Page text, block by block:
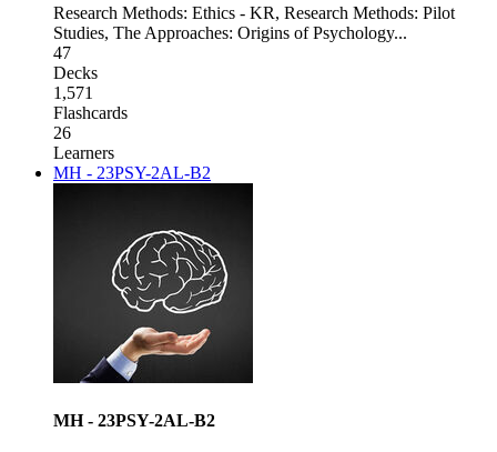
Research Methods: Ethics - KR, Research Methods: Pilot
Studies, The Approaches: Origins of Psychology...
47
Decks
1,571
Flashcards
26
Learners
MH - 23PSY-2AL-B2
MH - 23PSY-2AL-B2